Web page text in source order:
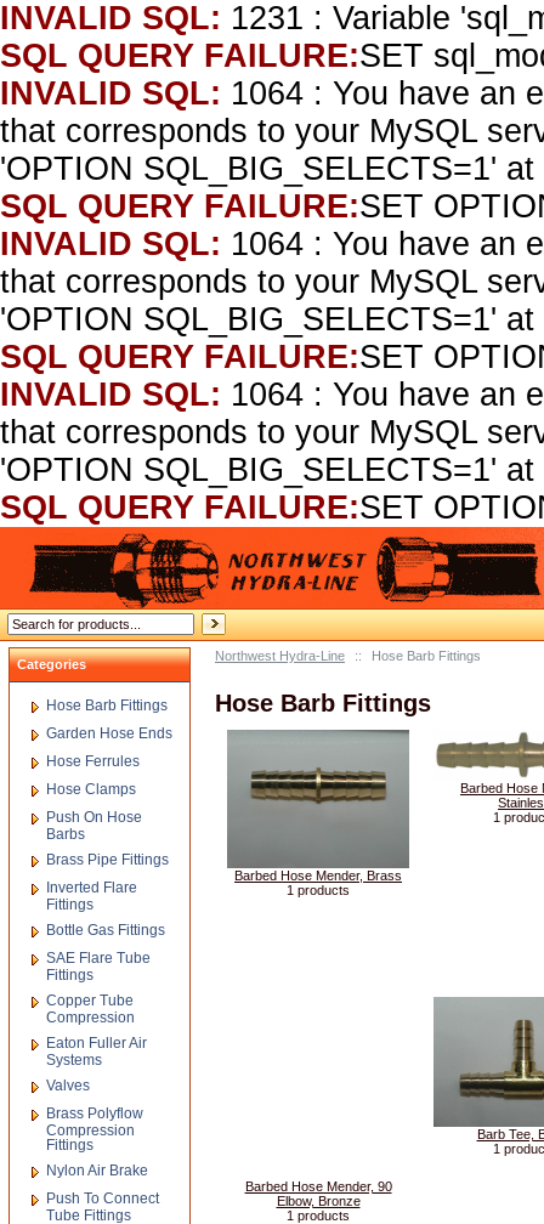
INVALID SQL: 1231 : Variable
SQL QUERY FAILURE:SET
INVALID SQL: 1064 : You have an
that corresponds to your MySQL
'OPTION SQL_BIG_SELECTS=1' at
SQL QUERY FAILURE:SET
INVALID SQL: 1064 : You have an
that corresponds to your MySQL
'OPTION SQL_BIG_SELECTS=1' at
SQL QUERY FAILURE:SET
INVALID SQL: 1064 : You have an
that corresponds to your MySQL
'OPTION SQL_BIG_SELECTS=1' at
SQL QUERY FAILURE:SET
Northwest Hydra-Line :: Hose Barb Fittings
Hose Barb Fittings
Barbed Hose Mender, Brass
1 products
Barbed Hose
1
Barbed Hose Mender, 90
Elbow, Bronze
1 products
Barb Tee,
1
Categories
Hose Barb Fittings
Garden Hose Ends
Hose Ferrules
Hose Clamps
Push On Hose
Barbs
Brass Pipe Fittings
Inverted Flare
Fittings
Bottle Gas Fittings
SAE Flare Tube
Fittings
Copper Tube
Compression
Eaton Fuller Air
Systems
Valves
Brass Polyflow
Compression
Fittings
Nylon Air Brake
Push To Connect
Tube Fittings